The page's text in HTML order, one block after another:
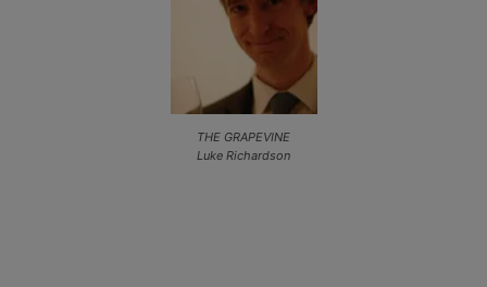
THE GRAPEVINE
Luke Richardson